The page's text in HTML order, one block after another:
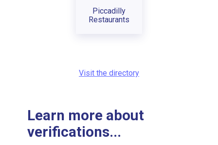
Piccadilly
Restaurants
Visit the directory
Learn more about
verifications...